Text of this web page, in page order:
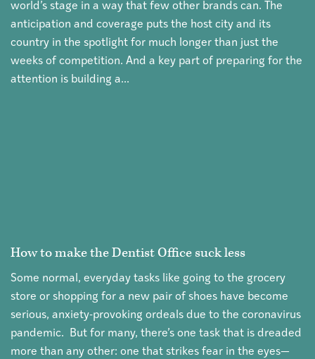
world’s stage in a way that few other brands can. The
anticipation and coverage puts the host city and its
country in the spotlight for much longer than just the
weeks of competition. And a key part of preparing for the
attention is building a...
How to make the Dentist Office suck less
Some normal, everyday tasks like going to the grocery
store or shopping for a new pair of shoes have become
serious, anxiety-provoking ordeals due to the coronavirus
pandemic. But for many, there’s one task that is dreaded
more than any other: one that strikes fear in the eyes—